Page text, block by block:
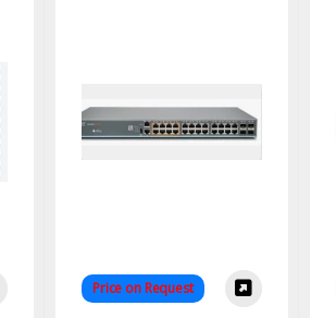
Price on Request